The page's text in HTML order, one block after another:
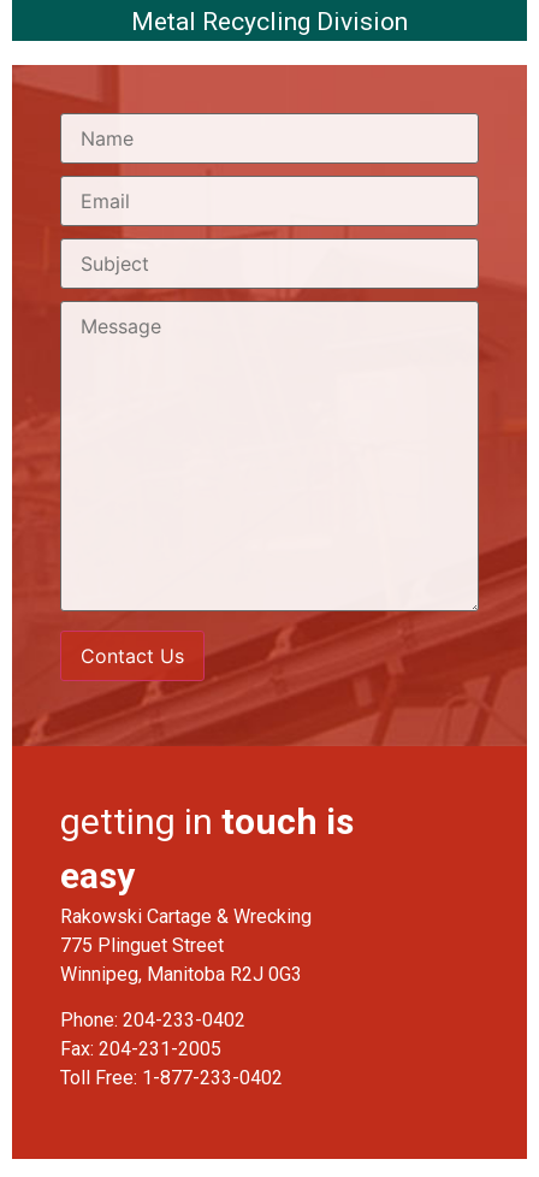
Metal Recycling Division
getting in touch is
easy
Rakowski Cartage & Wrecking
775 Plinguet Street
Winnipeg, Manitoba R2J 0G3
Phone: 204-233-0402
Fax: 204-231-2005
Toll Free: 1-877-233-0402